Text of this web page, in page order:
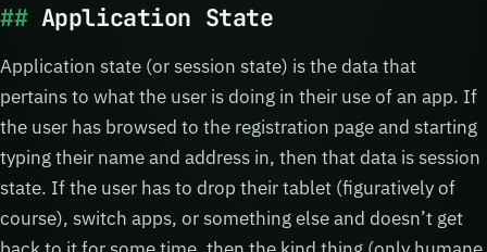
Application State
Application state (or session state) is the data that
pertains to what the user is doing in their use of an app. If
the user has browsed to the registration page and starting
typing their name and address in, then that data is session
state. If the user has to drop their tablet (figuratively of
course), switch apps, or something else and doesn’t get